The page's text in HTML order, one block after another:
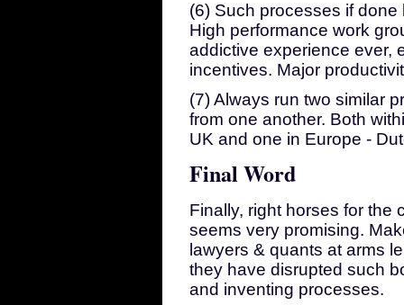
(6) Such processes if
High performance work
addictive experience ever,
incentives. Major
(7) Always run two similar
from one another. Both
UK and one in Europe -
Final Word
Finally, right horses for the
seems very promising.
lawyers & quants at arms
they have disrupted such
and inventing processes.